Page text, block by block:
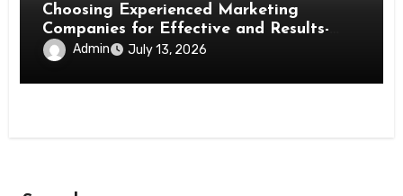
Choosing Experienced Marketing
Companies for Effective and Results-
Driven Marketing
Admin July 13, 2026